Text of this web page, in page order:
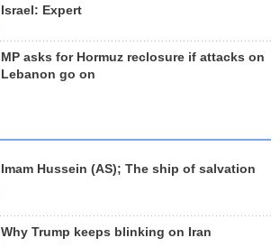
Israel: Expert
MP asks for Hormuz reclosure if attacks on
Lebanon go on
Imam Hussein (AS); The ship of salvation
Why Trump keeps blinking on Iran